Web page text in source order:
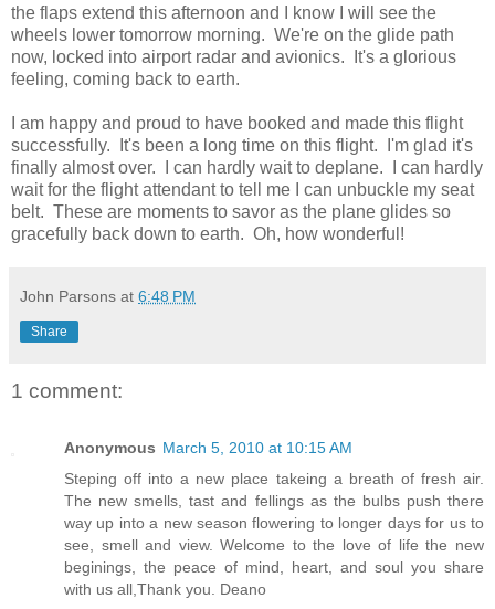
the flaps extend this afternoon and I know I will see the
wheels lower tomorrow morning. We're on the glide path
now, locked into airport radar and avionics. It's a glorious
feeling, coming back to earth.
I am happy and proud to have booked and made this flight
successfully. It's been a long time on this flight. I'm glad it's
finally almost over. I can hardly wait to deplane. I can hardly
wait for the flight attendant to tell me I can unbuckle my seat
belt. These are moments to savor as the plane glides so
gracefully back down to earth. Oh, how wonderful!
John Parsons at 6:48 PM
Share
1 comment:
Anonymous March 5, 2010 at 10:15 AM
Steping off into a new place takeing a breath of fresh air.
The new smells, tast and fellings as the bulbs push there
way up into a new season flowering to longer days for us to
see, smell and view. Welcome to the love of life the new
beginings, the peace of mind, heart, and soul you share
with us all,Thank you. Deano